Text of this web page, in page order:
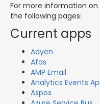
For more information
the following pages:
Current apps
Adyen
Afas
AMP Email
Analytics Events Api
Aspos